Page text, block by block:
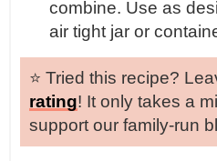
combine. Use as
air tight jar or
⭐️ Tried this recipe?
rating! It only takes a
support our family-run